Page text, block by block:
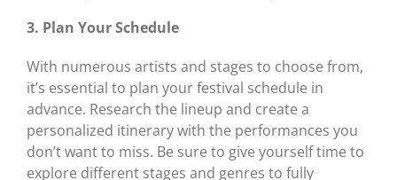
3. Plan Your Schedule
With numerous artists and stages to choose from,
it’s essential to plan your festival schedule in
advance. Research the lineup and create a
personalized itinerary with the performances you
don’t want to miss. Be sure to give yourself time to
explore different stages and genres to fully